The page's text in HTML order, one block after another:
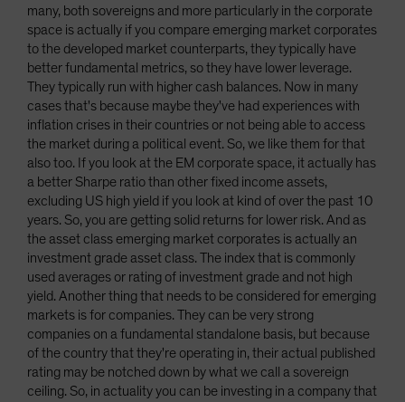
many, both sovereigns and more particularly in the corporate
space is actually if you compare emerging market corporates
to the developed market counterparts, they typically have
better fundamental metrics, so they have lower leverage.
They typically run with higher cash balances. Now in many
cases that's because maybe they've had experiences with
inflation crises in their countries or not being able to access
the market during a political event. So, we like them for that
also too. If you look at the EM corporate space, it actually has
a better Sharpe ratio than other fixed income assets,
excluding US high yield if you look at kind of over the past 10
years. So, you are getting solid returns for lower risk. And as
the asset class emerging market corporates is actually an
investment grade asset class. The index that is commonly
used averages or rating of investment grade and not high
yield. Another thing that needs to be considered for emerging
markets is for companies. They can be very strong
companies on a fundamental standalone basis, but because
of the country that they're operating in, their actual published
rating may be notched down by what we call a sovereign
ceiling. So, in actuality you can be investing in a company that